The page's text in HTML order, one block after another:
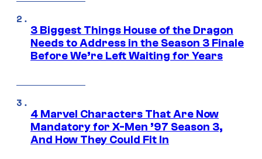
3 Biggest Things House of the Dragon
Needs to Address in the Season 3 Finale
Before We’re Left Waiting for Years
4 Marvel Characters That Are Now
Mandatory for X-Men ’97 Season 3,
And How They Could Fit In